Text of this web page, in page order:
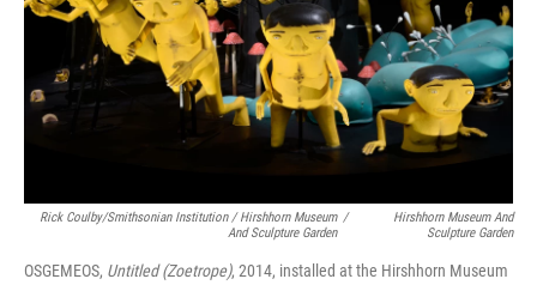
Rick Coulby/Smithsonian Institution / Hirshhorn Museum
And Sculpture Garden
/
Hirshhorn Museum And
Sculpture Garden
OSGEMEOS, Untitled (Zoetrope), 2014, installed at the Hirshhorn Museum